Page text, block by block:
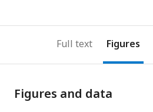
Full text Figures
Figures and data